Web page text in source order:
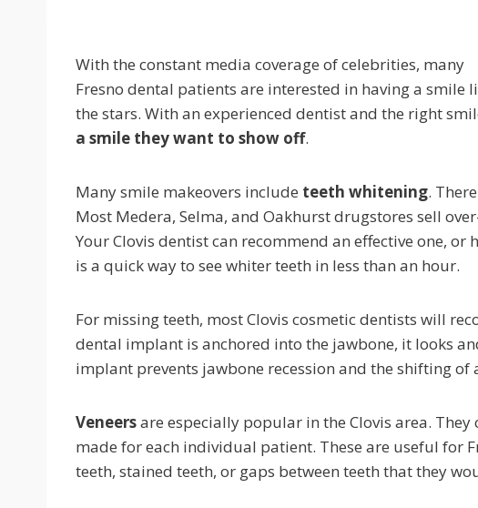
With the constant media coverage of celebrities, many
Fresno dental patients are interested in having a smile
the stars. With an experienced dentist and the right
a smile they want to show off.
Many smile makeovers include teeth whitening.
Most Medera, Selma, and Oakhurst drugstores sell
Your Clovis dentist can recommend an effective one,
is a quick way to see whiter teeth in less than an hour.
For missing teeth, most Clovis cosmetic dentists will
dental implant is anchored into the jawbone, it looks
implant prevents jawbone recession and the shifting of
Veneersare especially popular in the Clovis area.
made for each individual patient. These are useful for
teeth, stained teeth, or gaps between teeth that they